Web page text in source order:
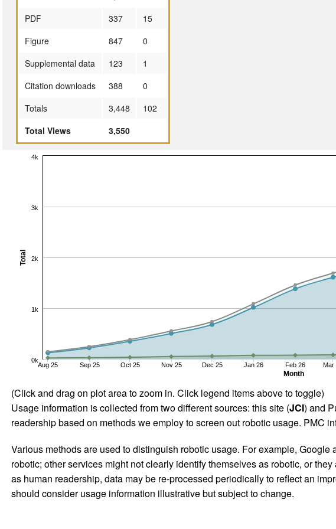
PDF
337
15
Figure
847
0
Supplemental data
123
1
Citation downloads
388
0
Totals
3,448
102
Total Views
3,550
Month
Total
Aug 25 Sep 25 Oct 25 Nov 25 Dec 25 Jan 26 Feb 26 Mar
0k
1k
2k
3k
4k
(Click and drag on plot area to zoom in. Click legend items above to toggle)
Usage information is collected from two different sources: this site (JCI) and
readership based on methods we employ to screen out robotic usage. PMC
Various methods are used to distinguish robotic usage. For example,
robotic; other services might not clearly identify themselves as robotic, or
as human readership, data may be re-processed periodically to reflect an
should consider usage information illustrative but subject to change.